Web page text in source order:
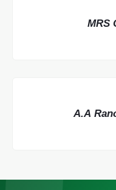
MRS
A.A